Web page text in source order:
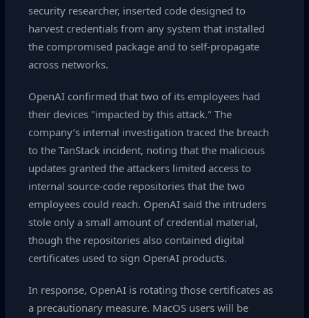
security researcher, inserted code designed to
harvest credentials from any system that installed
the compromised package and to self‑propagate
across networks.
OpenAI confirmed that two of its employees had
their devices "impacted by this attack." The
company’s internal investigation traced the breach
to the TanStack incident, noting that the malicious
updates granted the attackers limited access to
internal source‑code repositories that the two
employees could reach. OpenAI said the intruders
stole only a small amount of credential material,
though the repositories also contained digital
certificates used to sign OpenAI products.
In response, OpenAI is rotating those certificates as
a precautionary measure. MacOS users will be